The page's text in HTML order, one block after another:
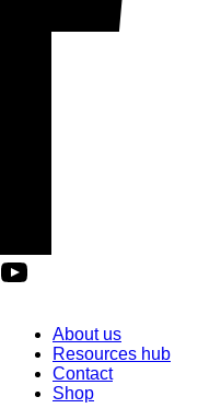
About us
Resources hub
Contact
Shop